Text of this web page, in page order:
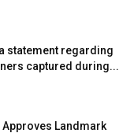
statement regarding
captured during...
Landmark